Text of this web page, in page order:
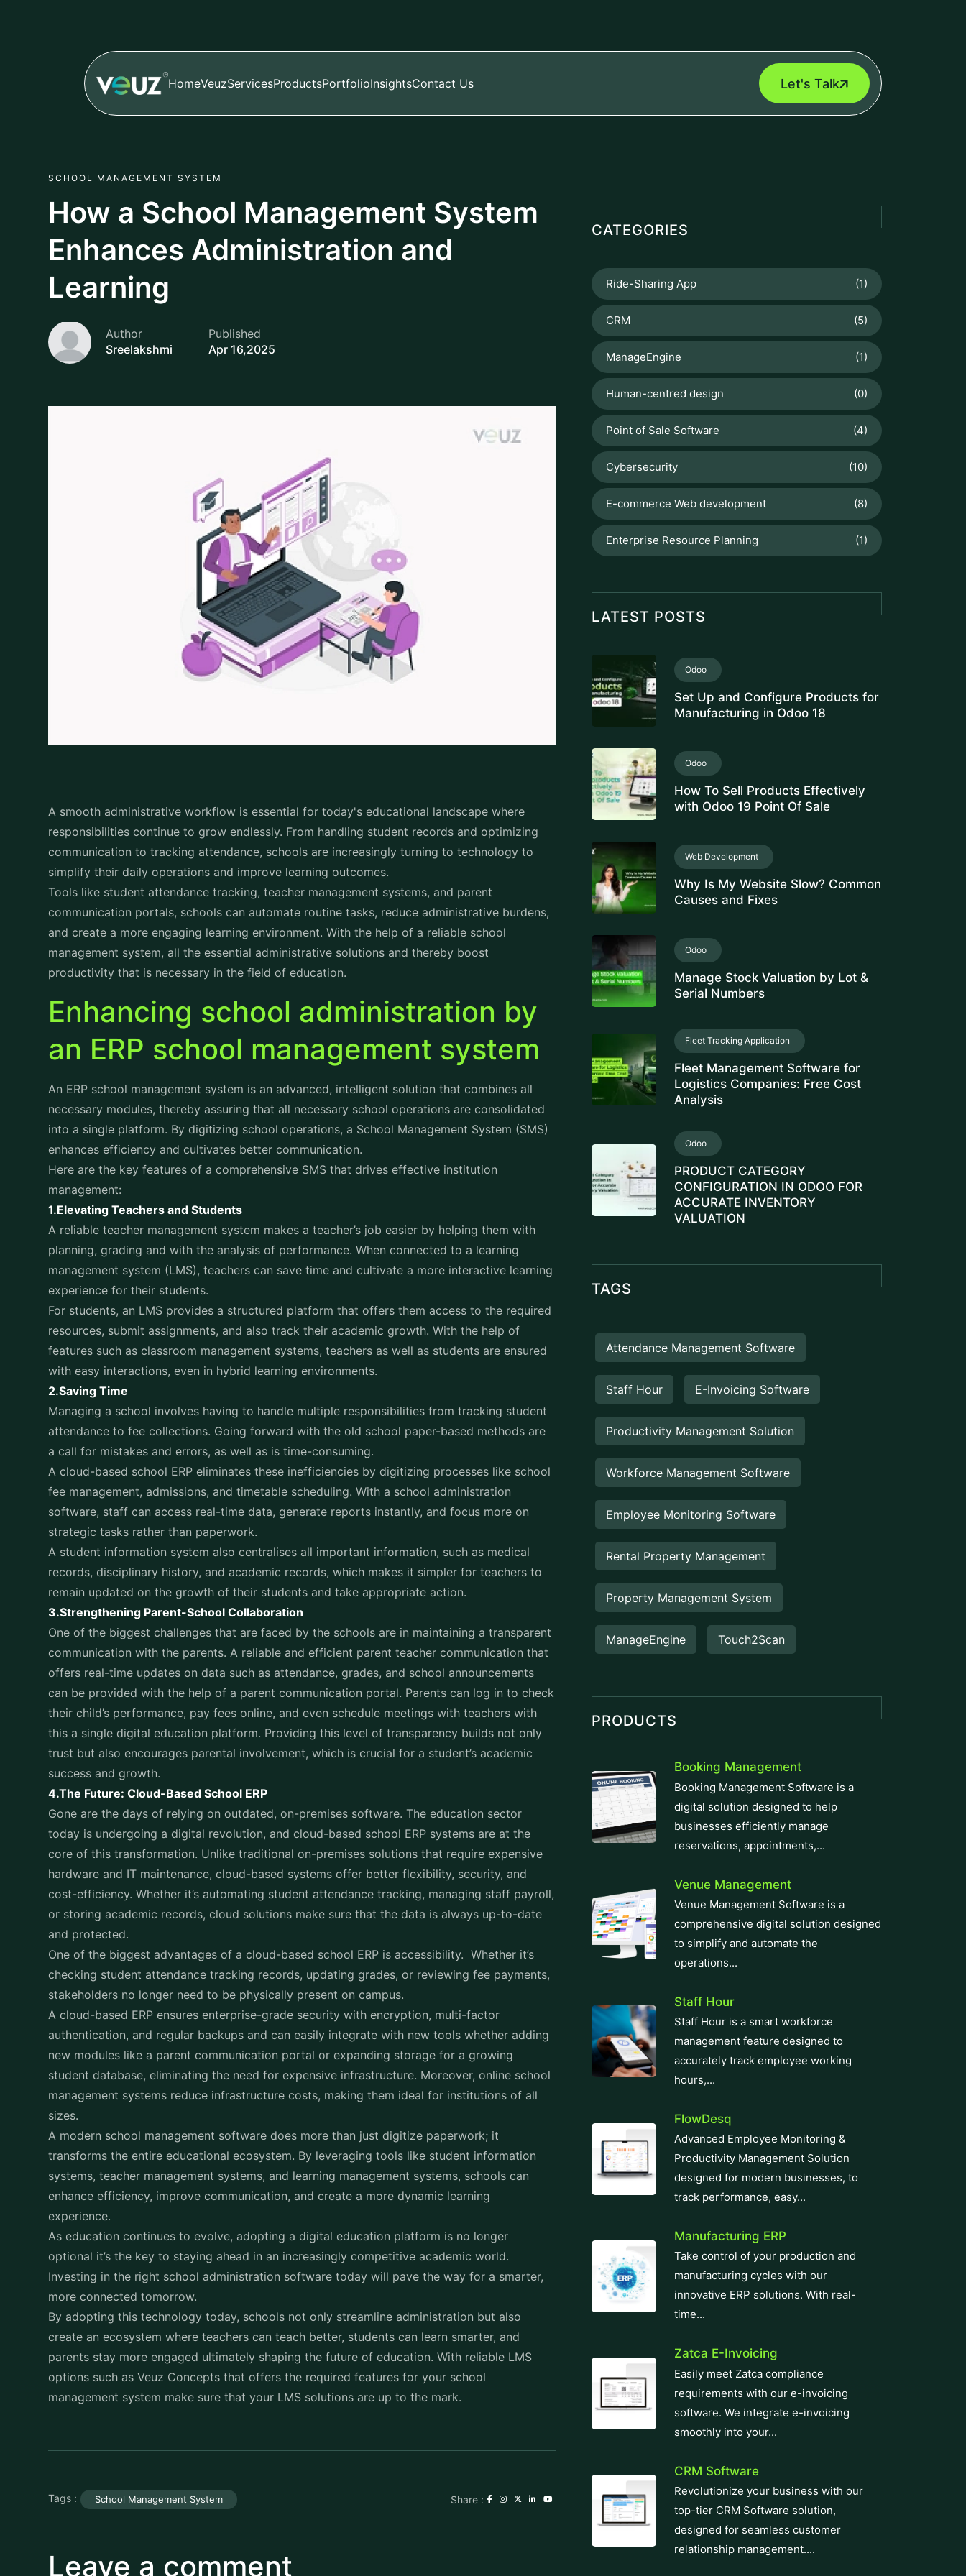
How a School Management System
Enhances Administration and
Learning
responsibilities continue to grow endlessly. From handling student records and optimizing
communication to tracking attendance, schools are increasingly turning to technology to
simplify their daily operations and improve learning outcomes.
Tools like student attendance tracking, teacher management systems, and parent
communication portals, schools can automate routine tasks, reduce administrative burdens,
and create a more engaging learning environment. With the help of a reliable school
management system, all the essential administrative solutions and thereby boost
productivity that is necessary in the field of education.
Enhancing school administration by
an ERP school management system
An ERP school management system is an advanced, intelligent solution that combines all
necessary modules, thereby assuring that all necessary school operations are consolidated
into a single platform. By digitizing school operations, a School Management System(SMS)
enhances efficiency and cultivates better communication.
Here are the key features of a comprehensive SMS that drives effective institution
management:
1.Elevating Teachers and Students
A reliable teacher management system makes a teacher’s job easier by helping them with
planning, grading and with the analysis of performance. When connected to a learning
management system (LMS), teachers can save time and cultivate a more interactive learning
experience for their students.
For students, an LMS provides a structured platform that offers them access to the required
resources, submit assignments, and also track their academic growth. With the help of
features such as classroom management systems, teachers as well as students are ensured
with easy interactions, even in hybrid learning environments.
2.Saving Time
Managing a school involves having to handle multiple responsibilities from tracking student
attendance to fee collections. Going forward with the old school paper-based methods are
a call for mistakes and errors, as well as is time-consuming.
A cloud-based school ERP eliminates these inefficiencies by digitizing processes like school
fee management, admissions, and timetable scheduling. With a school administration
software, staff can access real-time data, generate reports instantly, and focus more on
strategic tasks rather than paperwork.
A student information system also centralises all important information, such as medical
records, disciplinary history, and academic records, which makes it simpler for teachers to
remain updated on the growth of their students and take appropriate action.
3.Strengthening Parent-School Collaboration
One of the biggest challenges that are faced by the schools are in maintaining a transparent
communication with the parents. A reliable and efficient parent teacher communication that
offers real-time updates on data such as attendance, grades, and school announcements
can be provided with the help of a parent communication portal. Parents can log in to check
their child’s performance, pay fees online, and even schedule meetings with teachers with
this a single digital education platform. Providing this level of transparency builds not only
trust but also encourages parental involvement, which is crucial for a student’s academic
success and growth.
4.The Future: Cloud-Based School ERP
Gone are the days of relying on outdated, on-premises software. The education sector
today is undergoing a digital revolution, and cloud-based school ERP systems are at the
core of this transformation. Unlike traditional on-premises solutions that require expensive
hardware and IT maintenance, cloud-based systems offer better flexibility, security, and
cost-efficiency. Whether it’s automating student attendance tracking, managing staff payroll,
or storing academic records, cloud solutions make sure that the data is always up-to-date
and protected.
One of the biggest advantages of a cloud-based school ERP is accessibility. Whether it’s
checking student attendance tracking records, updating grades, or reviewing fee payments,
stakeholders no longer need to be physically present on campus.
A cloud-based ERP ensures enterprise-grade security with encryption, multi-factor
authentication, and regular backups and can easily integrate with new tools whether adding
new modules like a parent communication portal or expanding storage for a growing
student database, eliminating the need for expensive infrastructure. Moreover, online school
management systems reduce infrastructure costs, making them ideal for institutions of all
sizes.
A modern
transforms the entire educational ecosystem. By leveraging tools like student information
systems, teacher management systems, and learning management systems, schools can
enhance efficiency, improve communication, and create a more dynamic learning
experience.
As education continues to evolve, adopting a digital education platform is no longer
optional it’s the key to staying ahead in an increasingly competitive academic world.
Investing in the right school administration software today will pave the way for a smarter,
more connected tomorrow.
By adopting this technology today, schools not only streamline administration but also
create an ecosystem where teachers can teach better, students can learn smarter, and
parents stay more engaged ultimately shaping the future of education. With reliable LMS
options such as Veuz Concepts that offers the required features for your school
management system make sure that your LMS solutions are up to the mark.
CATEGORIES
Human-centred design
Point of Sale Software
E-commerce Web development
Enterprise Resource Planning
LATEST POSTS
Set Up and Configure Products for
How To Sell Products Effectively
Why Is My Website Slow? Common
Manage Stock Valuation by Lot &
Fleet Management Software for
Analysis
PRODUCT CATEGORY
ACCURATE INVENTORY
VALUATION
TAGS
Staff Hour E-Invoicing Software
Productivity Management Solution
Workforce Management Software
Employee Monitoring Software
Rental Property Management
Property Management System
ManageEngine Touch2Scan
PRODUCTS
Booking Management Software is a
digital solution designed to help
businesses efficiently manage
reservations, appointments,...
Venue Management Software is a
comprehensive digital solution designed
to simplify and automate the
operations...
Staff Hour is a smart workforce
management feature designed to
accurately track employee working
hours,...
Advanced Employee Monitoring &
Productivity Management Solution
designed for modern businesses, to
track performance, easy...
Take control of your production and
manufacturing cycles with our
innovative ERP solutions. With real-
time...
Easily meet Zatca compliance
requirements with our e-invoicing
software. We integrate e-invoicing
smoothly into your...
Revolutionize your business with our
top-tier CRM Software solution,
designed for seamless customer
relationship management....